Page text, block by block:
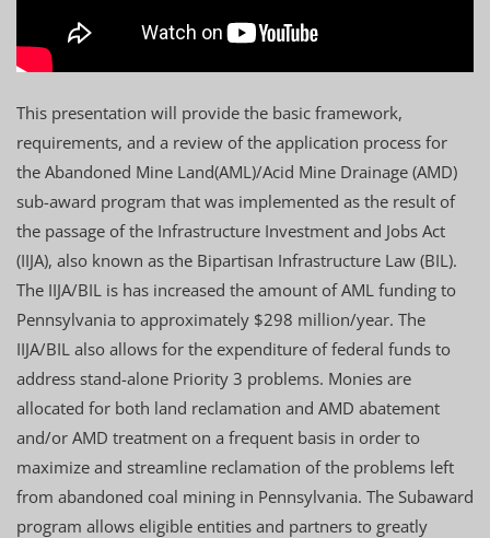
This presentation will provide the basic framework,
requirements, and a review of the application process for
the Abandoned Mine Land(AML)/Acid Mine Drainage (AMD)
sub-award program that was implemented as the result of
the passage of the Infrastructure Investment and Jobs Act
(IIJA), also known as the Bipartisan Infrastructure Law (BIL).
The IIJA/BIL is has increased the amount of AML funding to
Pennsylvania to approximately $298 million/year. The
IIJA/BIL also allows for the expenditure of federal funds to
address stand-alone Priority 3 problems. Monies are
allocated for both land reclamation and AMD abatement
and/or AMD treatment on a frequent basis in order to
maximize and streamline reclamation of the problems left
from abandoned coal mining in Pennsylvania. The Subaward
program allows eligible entities and partners to greatly